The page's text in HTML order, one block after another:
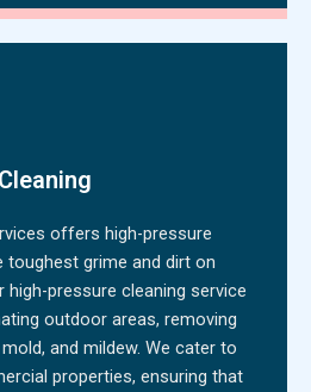
offers high-pressure
toughest grime and dirt on
high-pressure cleaning service
outdoor areas, removing
and mildew. We cater to
properties, ensuring that